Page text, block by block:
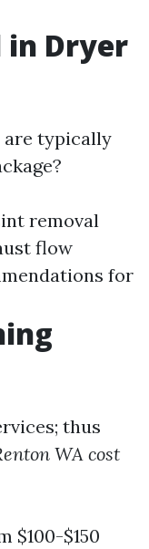
in Dryer
are typically
removal
flow
for
thus
WA cost
$100-$150